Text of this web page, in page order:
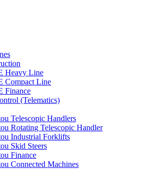
Heavy Line
Compact Line
Finance
(Telematics)
Telescopic Handlers
Rotating Telescopic Handler
Industrial Forklifts
Skid Steers
Finance
Connected Machines